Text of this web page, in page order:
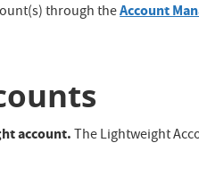
through theAccount
account.The Lightweight